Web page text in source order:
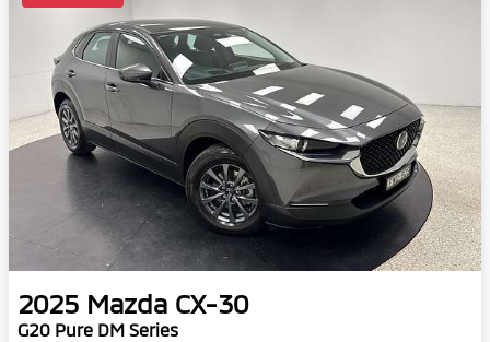
2025 Mazda CX-30
G20 Pure DM Series